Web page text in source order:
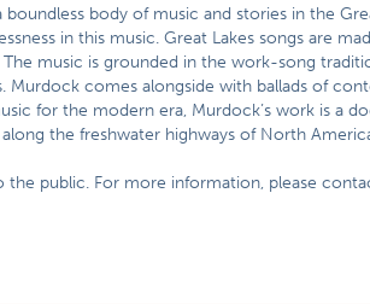
body of music and stories in the
in this music. Great Lakes songs are
music is grounded in the work-song
Murdock comes alongside with ballads of
for the modern era, Murdock’s work is a
the freshwater highways of North
the public. For more information, please